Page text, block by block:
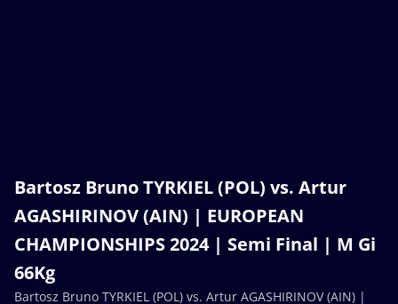
Bartosz Bruno TYRKIEL (POL) vs. Artur
AGASHIRINOV (AIN) | EUROPEAN
CHAMPIONSHIPS 2024 | Semi Final | M Gi
66Kg
Bartosz Bruno TYRKIEL (POL) vs. Artur AGASHIRINOV (AIN) |